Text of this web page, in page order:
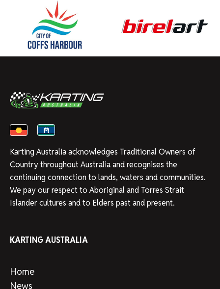
Karting Australia acknowledges Traditional Owners of
Country throughout Australia and recognises the
continuing connection to lands, waters and communities.
We pay our respect to Aboriginal and Torres Strait
Islander cultures and to Elders past and present.
KARTING AUSTRALIA
Home
News